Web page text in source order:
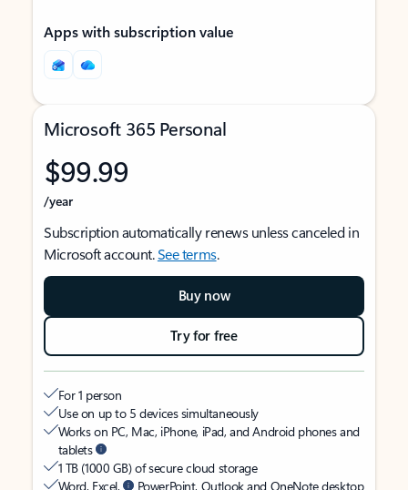
Apps with subscription value
Microsoft 365 Personal
$99.99
/year
Subscription automatically renews unless canceled in
Microsoft account.See terms.
Buy now
Try for free
For 1 person
Use on up to 5 devices simultaneously
Works on PC, Mac, iPhone, iPad, and Android phones and
tablets
1 TB (1000 GB) of secure cloud storage
Word, Excel,
PowerPoint, Outlook and OneNote desktop